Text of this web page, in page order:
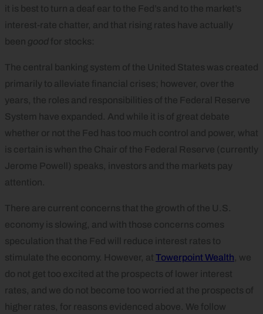
it is best to turn a deaf ear to the Fed’s and to the market’s
interest-rate chatter, and that rising rates have actually
been good for stocks:
The central banking system of the United States was created
primarily to alleviate financial crises; however, over the
years, the roles and responsibilities of the Federal Reserve
System have expanded. And while it is of great debate
whether or not the Fed has too much control and power, what
is certain is when the Chair of the Federal Reserve (currently
Jerome Powell) speaks, investors and the markets pay
attention.
There are current concerns that the growth of the U.S.
economy is slowing, and with those concerns comes
speculation that the Fed will reduce interest rates to
stimulate the economy. However, at Towerpoint Wealth , we
do not get too excited at the prospects of lower interest
rates, and we do not become too worried at the prospects of
higher rates, for reasons evidenced above. We follow